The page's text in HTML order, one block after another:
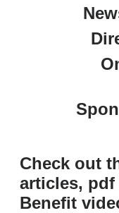
Check out
articles, pdf
Benefit